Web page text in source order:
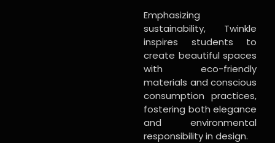
Emphasizing
sustainability, Twinkle
inspires students to
create beautiful spaces
with eco-friendly
materials and conscious
consumption practices,
fostering both elegance
and environmental
responsibility in design.